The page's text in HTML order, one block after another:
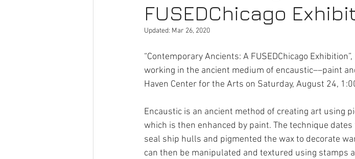
Pocket Gallery Artists Art Activities Internships
FUSEDChicago
Updated: Mar 26, 2020
“Contemporary Ancients: A FUSEDChicago
working in the ancient medium of encaustic––paint
Haven Center for the Arts on Saturday, August 24,
Encaustic is an ancient method of creating art using
which is then enhanced by paint. The technique
seal ship hulls and pigmented the wax to decorate
can then be manipulated and textured using stamps